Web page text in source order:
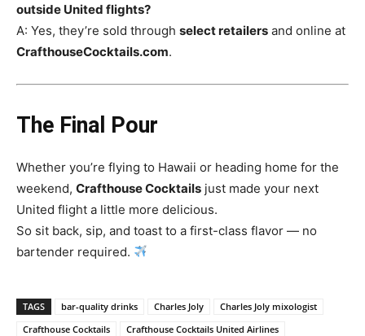
outside United flights?
A: Yes, they’re sold through select retailers and online at
CrafthouseCocktails.com.
The Final Pour
Whether you’re flying to Hawaii or heading home for the
weekend, Crafthouse Cocktails just made your next
United flight a little more delicious.
So sit back, sip, and toast to a first-class flavor — no
bartender required.
TAGS bar-quality drinks Charles Joly
Charles Joly mixologist
Crafthouse Cocktails
Crafthouse Cocktails United Airlines